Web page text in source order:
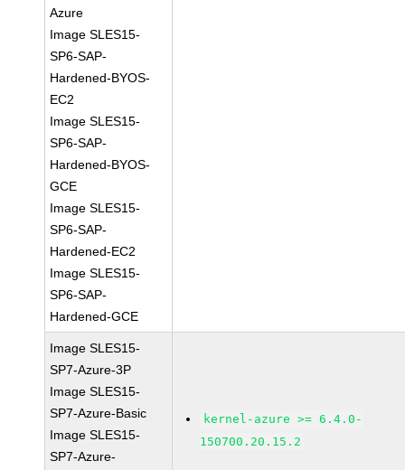
Azure
Image SLES15-
SP6-SAP-
Hardened-BYOS-
EC2
Image SLES15-
SP6-SAP-
Hardened-BYOS-
GCE
Image SLES15-
SP6-SAP-
Hardened-EC2
Image SLES15-
SP6-SAP-
Hardened-GCE
Image SLES15-
SP7-Azure-3P
Image SLES15-
SP7-Azure-Basic
Image SLES15-
SP7-Azure-
kernel-azure >= 6.4.0-
150700.20.15.2